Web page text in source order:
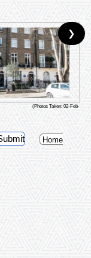
(Photos Taken: 02-Feb-
❯
Home